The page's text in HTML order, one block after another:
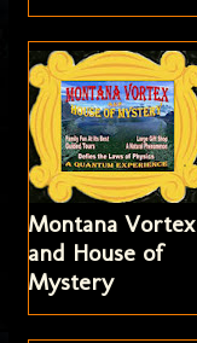
Montana Vortex
and House of
Mystery